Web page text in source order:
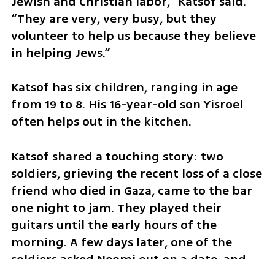
“They are very, very busy, but they
volunteer to help us because they believe
in helping Jews.”
Katsof has six children, ranging in age
from 19 to 8. His 16-year-old son Yisroel
often helps out in the kitchen.
Katsof shared a touching story: two
soldiers, grieving the recent loss of a close
friend who died in Gaza, came to the bar
one night to jam. They played their
guitars until the early hours of the
morning. A few days later, one of the